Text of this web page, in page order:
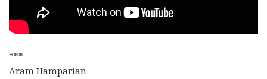
***
Aram Hamparian